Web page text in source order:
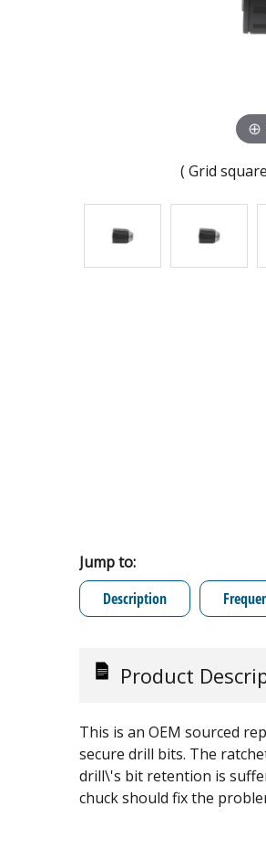
( Grid
Jump to:
Description
Product
This is an OEM sourced
secure drill bits. The
drill\'s bit retention is
chuck should fix the